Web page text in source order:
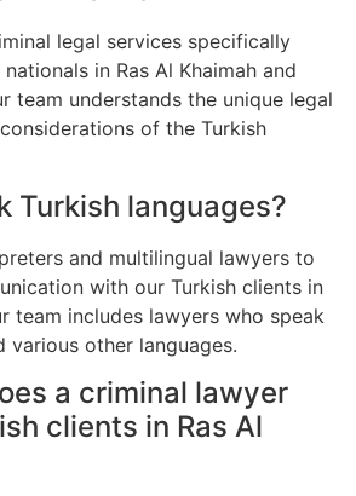
legal services specifically
in Ras Al Khaimah and
team understands the unique legal
of the Turkish
Turkish languages?
and multilingual lawyers to
with our Turkish clients in
team includes lawyers who speak
various other languages.
a criminal lawyer
clients in Ras Al